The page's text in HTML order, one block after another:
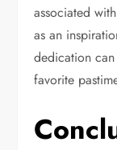
associated
as an
dedication
favorite